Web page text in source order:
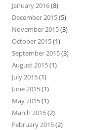
January 2016(8)
December 2015(5)
November 2015(3)
October 2015(1)
September 2015(3)
August 2015(1)
July 2015(1)
June 2015(1)
May 2015(1)
March 2015(2)
February 2015(2)